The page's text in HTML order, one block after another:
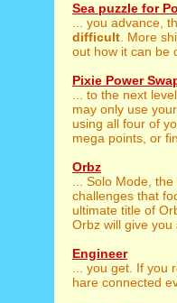
Sea puzzle for
... you advance,
difficult . More
out how it can be
Pixie Power
... to the next
may only use
using all four of
mega points, or
Orbz
... Solo Mode,
challenges that
ultimate title of
Orbz will give you
Engineer
... you get. If you
hare connected